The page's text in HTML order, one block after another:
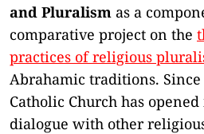
and Pluralism as a
comparative project on the
practices of religious
Abrahamic traditions.
Catholic Church has
dialogue with other